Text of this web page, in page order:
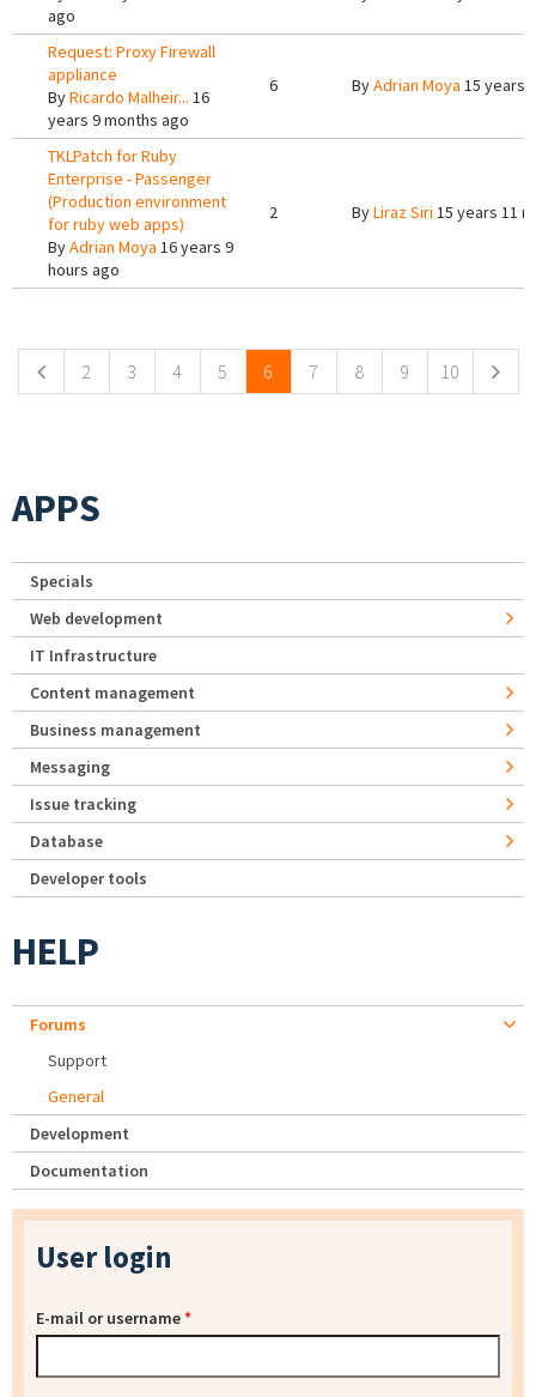
ago
Request: Proxy Firewall
appliance
ByRicardo Malheir... 16
years 9 months ago
6 ByAdrian Moya 15 years
TKLPatch for Ruby
Enterprise - Passenger
(Production environment
for ruby web apps)
ByAdrian Moya 16 years 9
hours ago
2 ByLiraz Siri 15 years 11
2 3 4 5 6 7 8 9 10
APPS
Specials
Web development
IT Infrastructure
Content management
Business management
Messaging
Issue tracking
Database
Developer tools
HELP
Forums
Support
General
Development
Documentation
User login
E-mail or username*